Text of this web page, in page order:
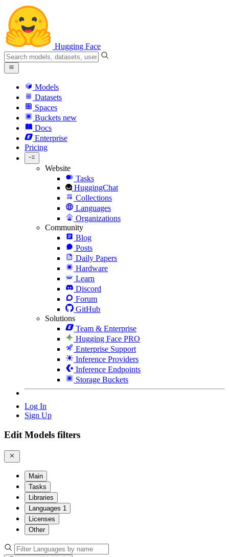
Hugging Face
Models
Datasets
Spaces
Buckets new
Docs
Enterprise
Pricing
Website
Tasks
HuggingChat
Collections
Languages
Organizations
Community
Blog
Posts
Daily Papers
Hardware
Learn
Discord
Forum
GitHub
Solutions
Team & Enterprise
Hugging Face PRO
Enterprise Support
Inference Providers
Inference Endpoints
Storage Buckets
Log In
Sign Up
Edit Models filters
Main
Tasks
Libraries
Languages 1
Licenses
Other